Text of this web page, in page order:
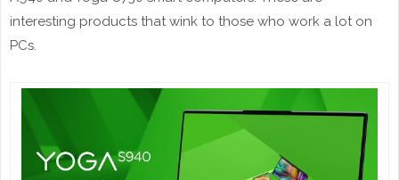
interesting products that wink to those who work a lot on
PCs.